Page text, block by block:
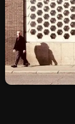
Archives
August 2026
July 2026
June 2026